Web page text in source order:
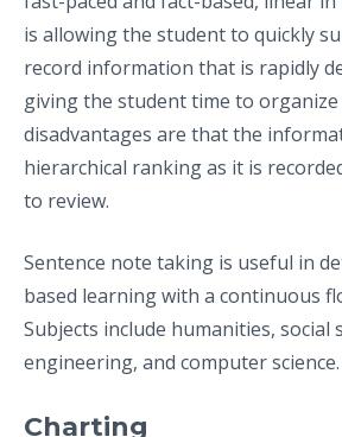
is allowing the student to quickly
record information that is rapidly
giving the student time to organize
disadvantages are that the
hierarchical ranking as it is
to review.
Sentence note taking is useful in
based learning with a continuous
Subjects include humanities, social
engineering, and computer science.
Charting